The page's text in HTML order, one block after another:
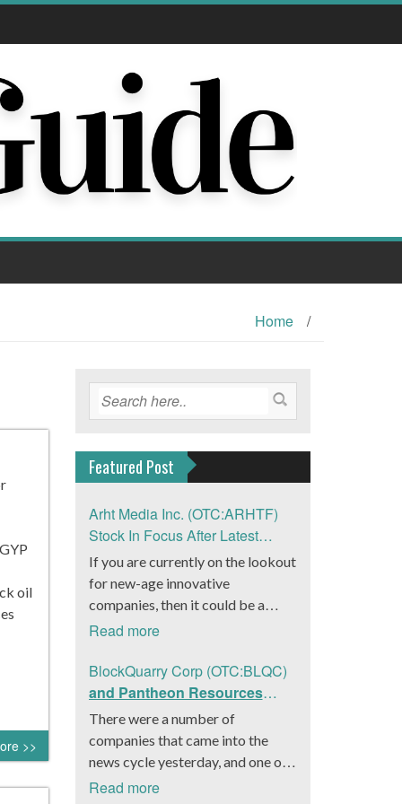
Home /
oil
>>
Featured Post
Arht Media Inc. (OTC:ARHTF)
Stock In Focus After Latest
News
If you are currently on the lookout
for new-age innovative
companies, then it could be a
good move to get a better idea
(OTC:ARHTF). The company is a
worldwide leader in developing
low-latency, high-quality
holograms and digital content.
Yesterday, the company was in the
it had gone into collaboration
Read more
BlockQuarry Corp (OTC:BLQC)
and Pantheon Resources
Embrace Leadership
Transition, Introduce Interim
CEO and CFO, Stephen
Stenberg
There were a number of
companies that came into the
news cycle yesterday, and one of
those was BlockQuarry Corp.
Read more